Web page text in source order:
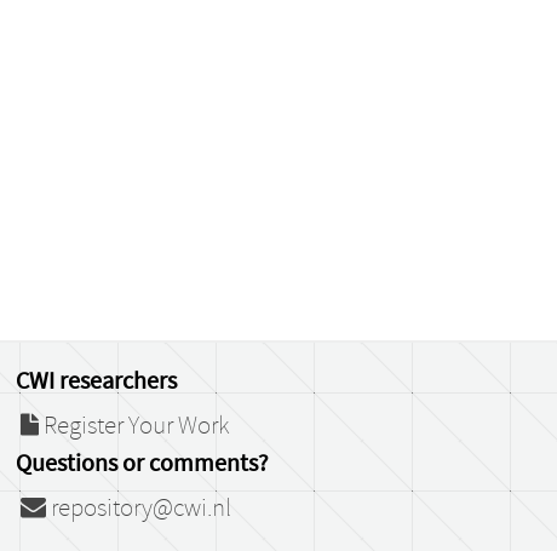
CWI researchers
Register Your Work
Questions or comments?
repository@cwi.nl